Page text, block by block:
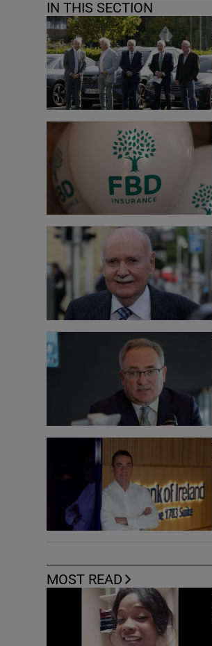
IN THIS SECTION
MOST READ